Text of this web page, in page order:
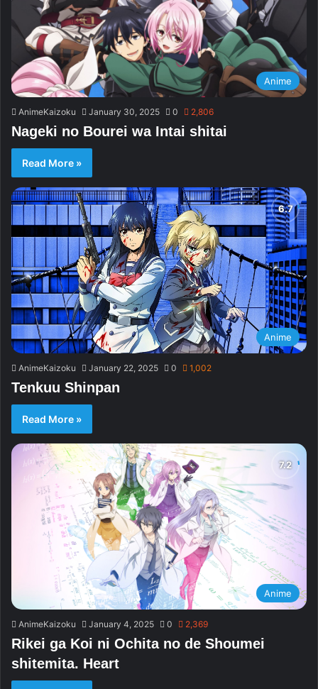
Anime
AnimeKaizoku January 30, 2025 0 2,806
Nageki no Bourei wa Intai shitai
Read More »
Anime
AnimeKaizoku January 22, 2025 0 1,002
Tenkuu Shinpan
Read More »
Anime
AnimeKaizoku January 4, 2025 0 2,369
Rikei ga Koi ni Ochita no de Shoumei
shitemita. Heart